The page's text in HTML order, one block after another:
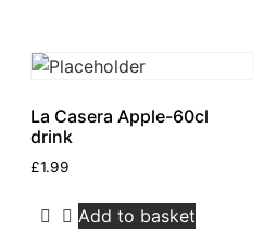
La Casera Apple-60cl
drink
£1.99
Add to basket